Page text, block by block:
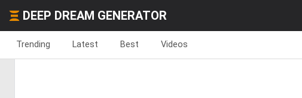
DEEP DREAM GENERATOR
Trending Latest Best Videos